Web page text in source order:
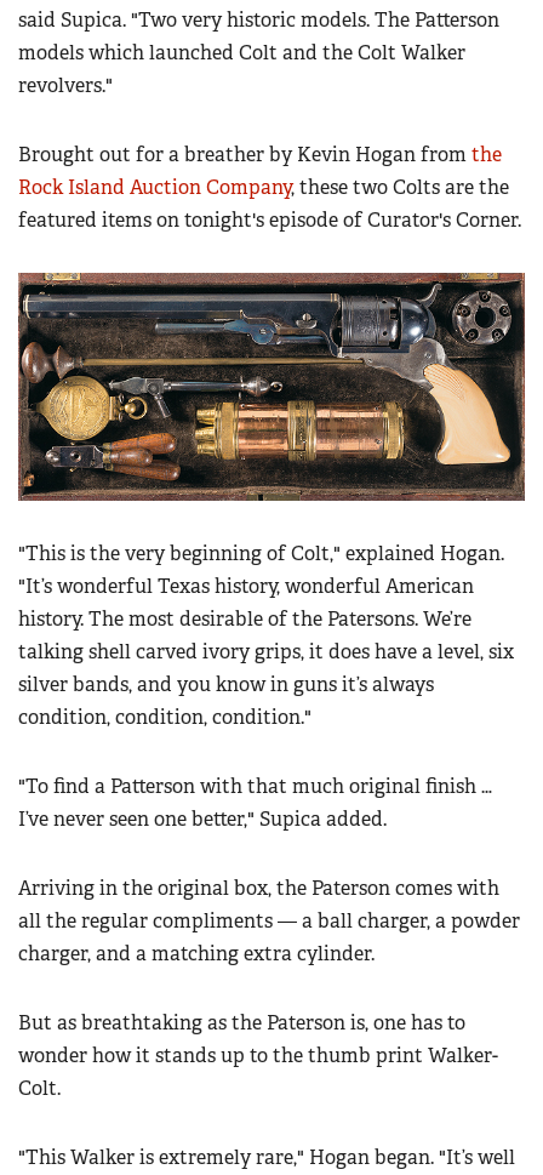
Firearm Training
NRA Marksmanship Qualification Program
Women On Target® Instructional Shooting Clinics
Women's Wildlife Management / Conservation Scholarship
Become An NRA Instructor
Youth Education Summit
Adventure Camp
Youth Wildlife Art Contest
Home Air Gun Program
NRA Family
Eddie Eagle GunSafe® Program
NRA Gun Safety Rules
Collegiate Shooting Programs
National Youth Shooting Sports Cooperative Program
Request for Eagle Scout Certificate
said Supica. "Two very historic models. The Patterson
models which launched Colt and the Colt Walker
revolvers."
Brought out for a breather by Kevin Hogan fromthe
Rock Island Auction Company, these two Colts are the
featured items on tonight's episode of Curator's Corner.
"This is the very beginning of Colt," explained Hogan.
"It’s wonderful Texas history, wonderful American
history. The most desirable of the Patersons. We’re
talking shell carved ivory grips, it does have a level, six
silver bands, and you know in guns it’s always
condition, condition, condition."
"To find a Patterson with that much original finish …
I’ve never seen one better," Supica added.
Arriving in the original box, the Paterson comes with
all the regular compliments — a ball charger, a powder
charger, and a matching extra cylinder.
But as breathtaking as the Paterson is, one has to
wonder how it stands up to the thumb print Walker-
Colt.
"This Walker is extremely rare," Hogan began. "It’s well